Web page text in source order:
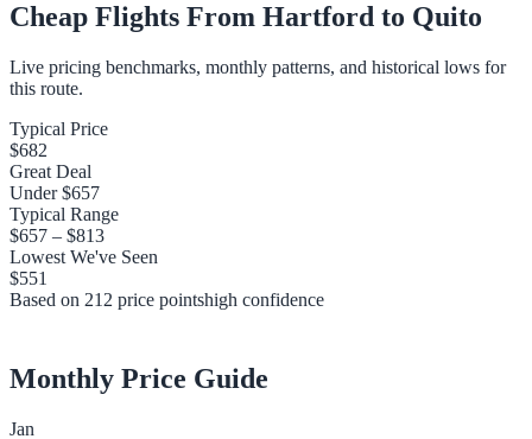
Cheap Flights From Hartford to Quito
Live pricing benchmarks, monthly patterns, and historical lows for
this route.
Typical Price
$682
Great Deal
Under$657
Typical Range
$657 – $813
Lowest We've Seen
$551
Based on 212 price pointshigh confidence
Monthly Price Guide
Jan